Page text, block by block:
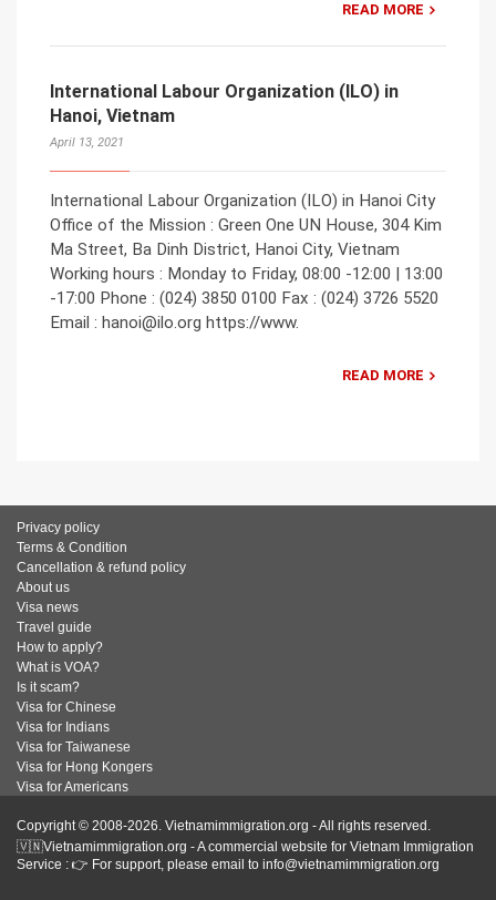
READ MORE
International Labour Organization (ILO) in
Hanoi, Vietnam
April 13, 2021
International Labour Organization (ILO) in Hanoi City
Office of the Mission : Green One UN House, 304 Kim
Ma Street, Ba Dinh District, Hanoi City, Vietnam
Working hours : Monday to Friday, 08:00 -12:00 | 13:00
-17:00 Phone : (024) 3850 0100 Fax : (024) 3726 5520
Email : hanoi@ilo.org https://www.
READ MORE
Privacy policy
Terms & Condition
Cancellation & refund policy
About us
Visa news
Travel guide
How to apply?
What is VOA?
Is it scam?
Visa for Chinese
Visa for Indians
Visa for Taiwanese
Visa for Hong Kongers
Visa for Americans
Copyright © 2008-2026. Vietnamimmigration.org - All rights reserved.
🇻🇳Vietnamimmigration.org - A commercial website for Vietnam Immigration
Service : 👉 For support, please email to info@vietnamimmigration.org